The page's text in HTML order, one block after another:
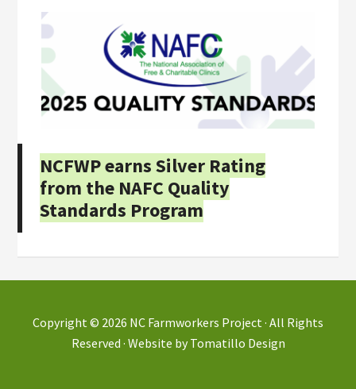
NCFWP earns Silver Rating
from the NAFC Quality
Standards Program
Copyright © 2026 NC Farmworkers Project· All Rights
Reserved · Website byTomatillo Design